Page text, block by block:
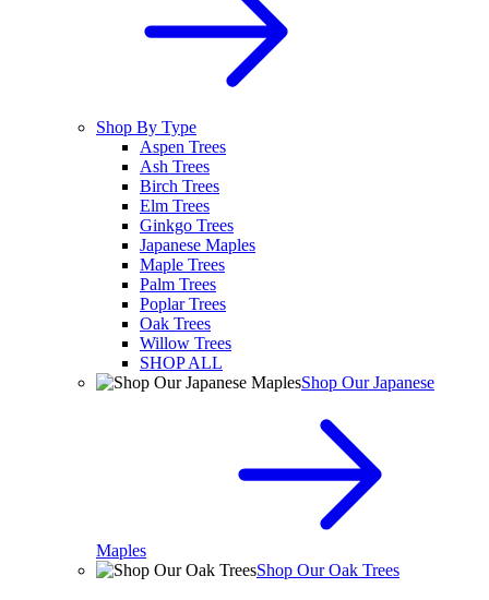
Shop By Type
Aspen Trees
Ash Trees
Birch Trees
Elm Trees
Ginkgo Trees
Japanese Maples
Maple Trees
Palm Trees
Poplar Trees
Oak Trees
Willow Trees
SHOP ALL
Shop Our Japanese
Maples
Shop Our Oak Trees